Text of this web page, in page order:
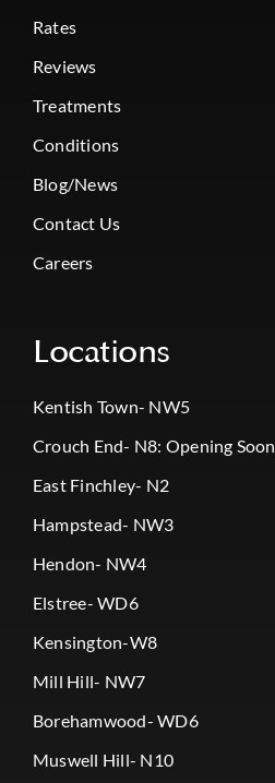
Rates
Reviews
Treatments
Conditions
Blog/News
Contact Us
Careers
Locations
Kentish Town- NW5
Crouch End- N8: Opening Soon
East Finchley- N2
Hampstead- NW3
Hendon- NW4
Elstree- WD6
Kensington-W8
Mill Hill- NW7
Borehamwood- WD6
Muswell Hill- N10